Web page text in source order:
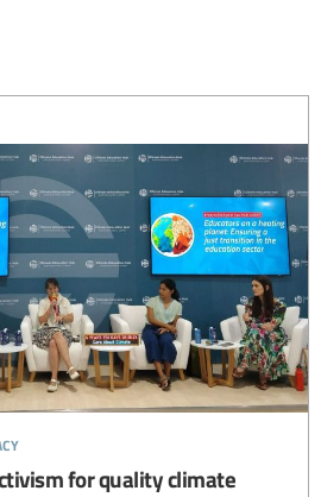
for quality climate